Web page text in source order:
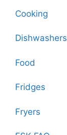
Cooking
Dishwashers
Food
Fridges
Fryers